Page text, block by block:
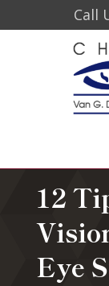
Call
12
Eye